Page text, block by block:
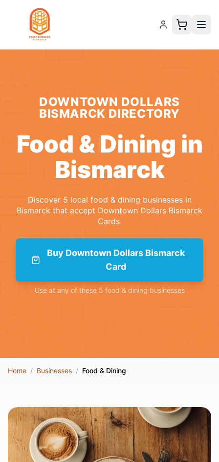
DOWNTOWN DOLLARS
BISMARCK DIRECTORY
Food & Dining in
Bismarck
Discover 5 local food & dining businessesin
Bismarck that accept Downtown Dollars Bismarck
Cards.
Buy Downtown Dollars Bismarck
Card
Use at any of these 5 food & dining businesses
Home / Businesses / Food & Dining